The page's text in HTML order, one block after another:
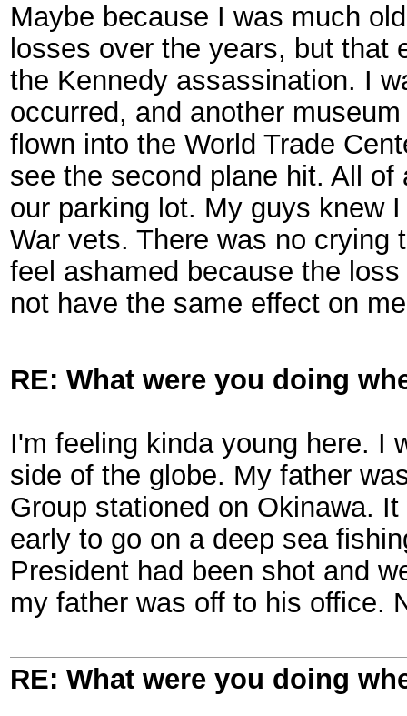
Maybe because I was much
losses over the years, but
the Kennedy assassination. I
occurred, and another
flown into the World Trade
see the second plane hit. All
our parking lot. My guys knew
War vets. There was no
feel ashamed because the
not have the same effect on
RE: What were you doing
I'm feeling kinda young here. I
side of the globe. My father
Group stationed on Okinawa.
early to go on a deep sea
President had been shot and
my father was off to his office.
RE: What were you doing